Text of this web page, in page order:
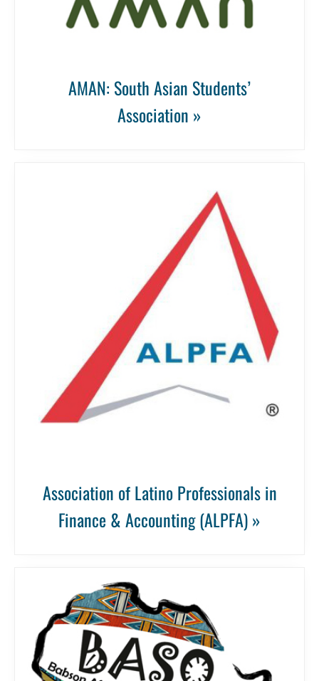
AMAN: South Asian Students’
Association »
Association of Latino Professionals in
Finance & Accounting (ALPFA) »